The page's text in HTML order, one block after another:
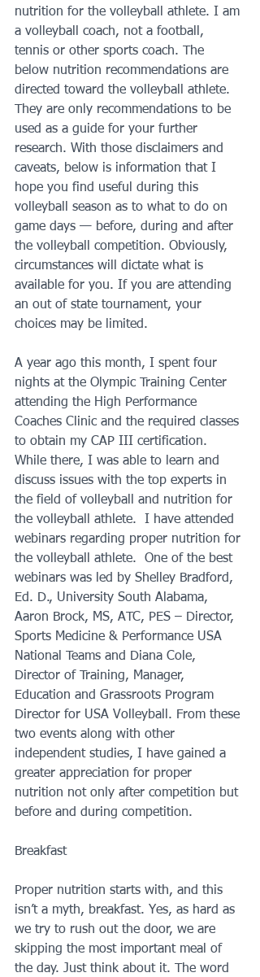
nutrition for the volleyball athlete. I am
a volleyball coach, not a football,
tennis or other sports coach. The
below nutrition recommendations are
directed toward the volleyball athlete.
They are only recommendations to be
used as a guide for your further
research. With those disclaimers and
caveats, below is information that I
hope you find useful during this
volleyball season as to what to do on
game days — before, during and after
the volleyball competition. Obviously,
circumstances will dictate what is
available for you. If you are attending
an out of state tournament, your
choices may be limited.
A year ago this month, I spent four
nights at the Olympic Training Center
attending the High Performance
Coaches Clinic and the required classes
to obtain my CAP III certification.
While there, I was able to learn and
discuss issues with the top experts in
the field of volleyball and nutrition for
the volleyball athlete.  I have attended
webinars regarding proper nutrition for
the volleyball athlete.  One of the best
webinars was led by Shelley Bradford,
Ed. D., University South Alabama,
Aaron Brock, MS, ATC, PES – Director,
Sports Medicine & Performance USA
National Teams and Diana Cole,
Director of Training, Manager,
Education and Grassroots Program
Director for USA Volleyball. From these
two events along with other
independent studies, I have gained a
greater appreciation for proper
nutrition not only after competition but
before and during competition.
Breakfast
Proper nutrition starts with, and this
isn’t a myth, breakfast. Yes, as hard as
we try to rush out the door, we are
skipping the most important meal of
the day. Just think about it. The word